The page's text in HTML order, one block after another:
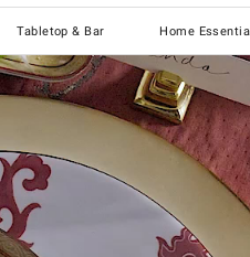
Tabletop & Bar Home